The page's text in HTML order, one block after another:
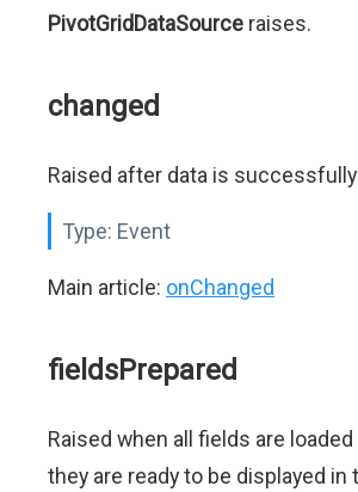
PivotGridDataSource raises.
changed
Raised after data is
Type: Event
Main article: onChanged
fieldsPrepared
Raised when all fields are
they are ready to be displayed in